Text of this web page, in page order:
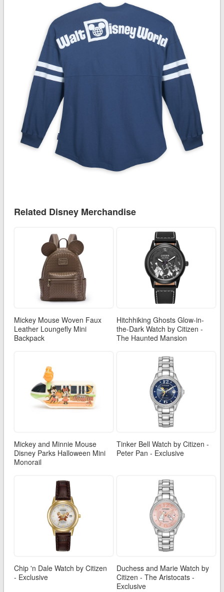
Related Disney Merchandise
Mickey Mouse Woven Faux
Leather Loungefly Mini
Backpack
Hitchhiking Ghosts Glow-in-
the-Dark Watch by Citizen -
The Haunted Mansion
Mickey and Minnie Mouse
Disney Parks Halloween Mini
Monorail
Tinker Bell Watch by Citizen -
Peter Pan - Exclusive
Chip 'n Dale Watch by Citizen
- Exclusive
Duchess and Marie Watch by
Citizen - The Aristocats -
Exclusive